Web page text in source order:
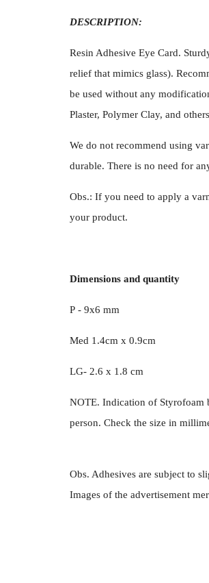
DESCRIPTION:
Resin Adhesive Eye Card.
relief that mimics glass).
be used without any
Plaster, Polymer Clay, and
We do not recommend using
durable. There is no need for
Obs.: If you need to apply a
your product.
Dimensions and quantity
P - 9x6 mm
Med 1.4cm x 0.9cm
LG- 2.6 x 1.8 cm
NOTE. Indication of Styrofoam
person. Check the size in
Obs. Adhesives are subject to
Images of the advertisement